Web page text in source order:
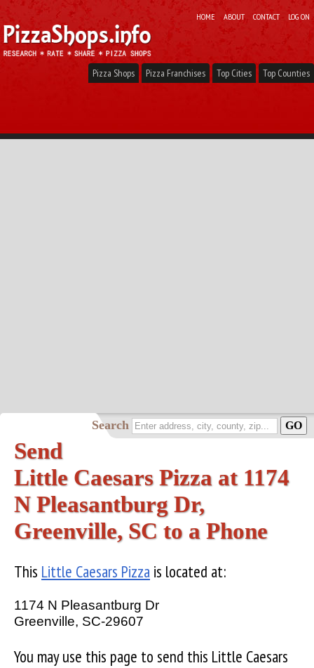
HOME ABOUT CONTACT LOG ON
Pizza Shops Pizza Franchises Top Cities Top Counties
Search
Send
Little Caesars Pizza at 1174
N Pleasantburg Dr,
Greenville, SC to a Phone
This Little Caesars Pizza is located at:
1174 N Pleasantburg Dr
Greenville, SC-29607
You may use this page to send this Little Caesars